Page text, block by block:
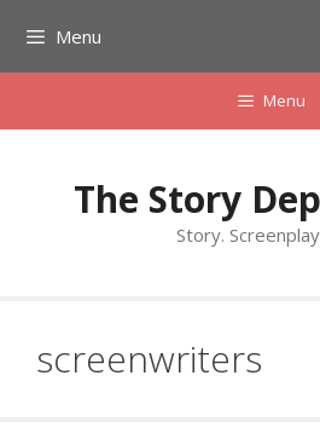
content
Menu
Menu
The Story
Story.
screenwriters